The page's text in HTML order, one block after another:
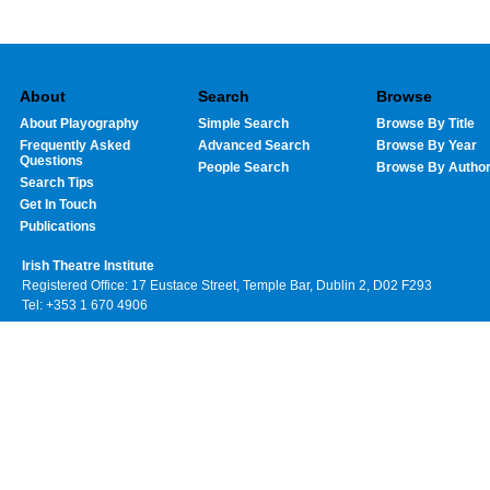
About
About Playography
Frequently Asked
Questions
Search Tips
Get In Touch
Publications
Search
Simple Search
Advanced Search
People Search
Browse
Browse By Title
Browse By Year
Browse By Author
Irish Theatre Institute
Registered Office: 17 Eustace Street, Temple Bar, Dublin 2, D02 F293
Tel: +353 1 670 4906